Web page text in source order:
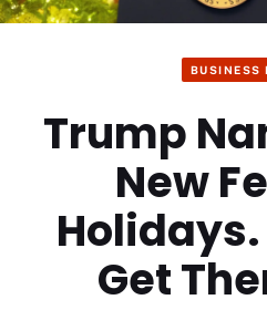
BUSINESS
Trump
New
Get